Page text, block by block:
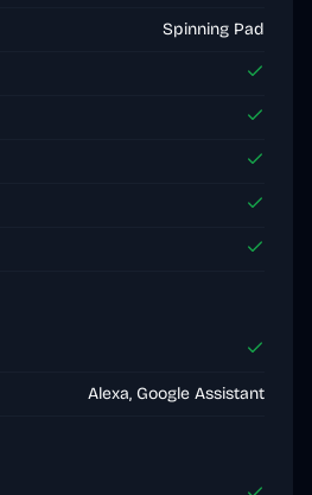
Spinning Pad
Alexa, Google Assistant